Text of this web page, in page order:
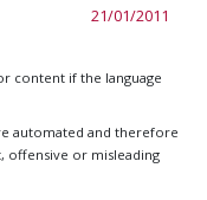
21/01/2011
content if the language
automated and therefore
offensive or misleading